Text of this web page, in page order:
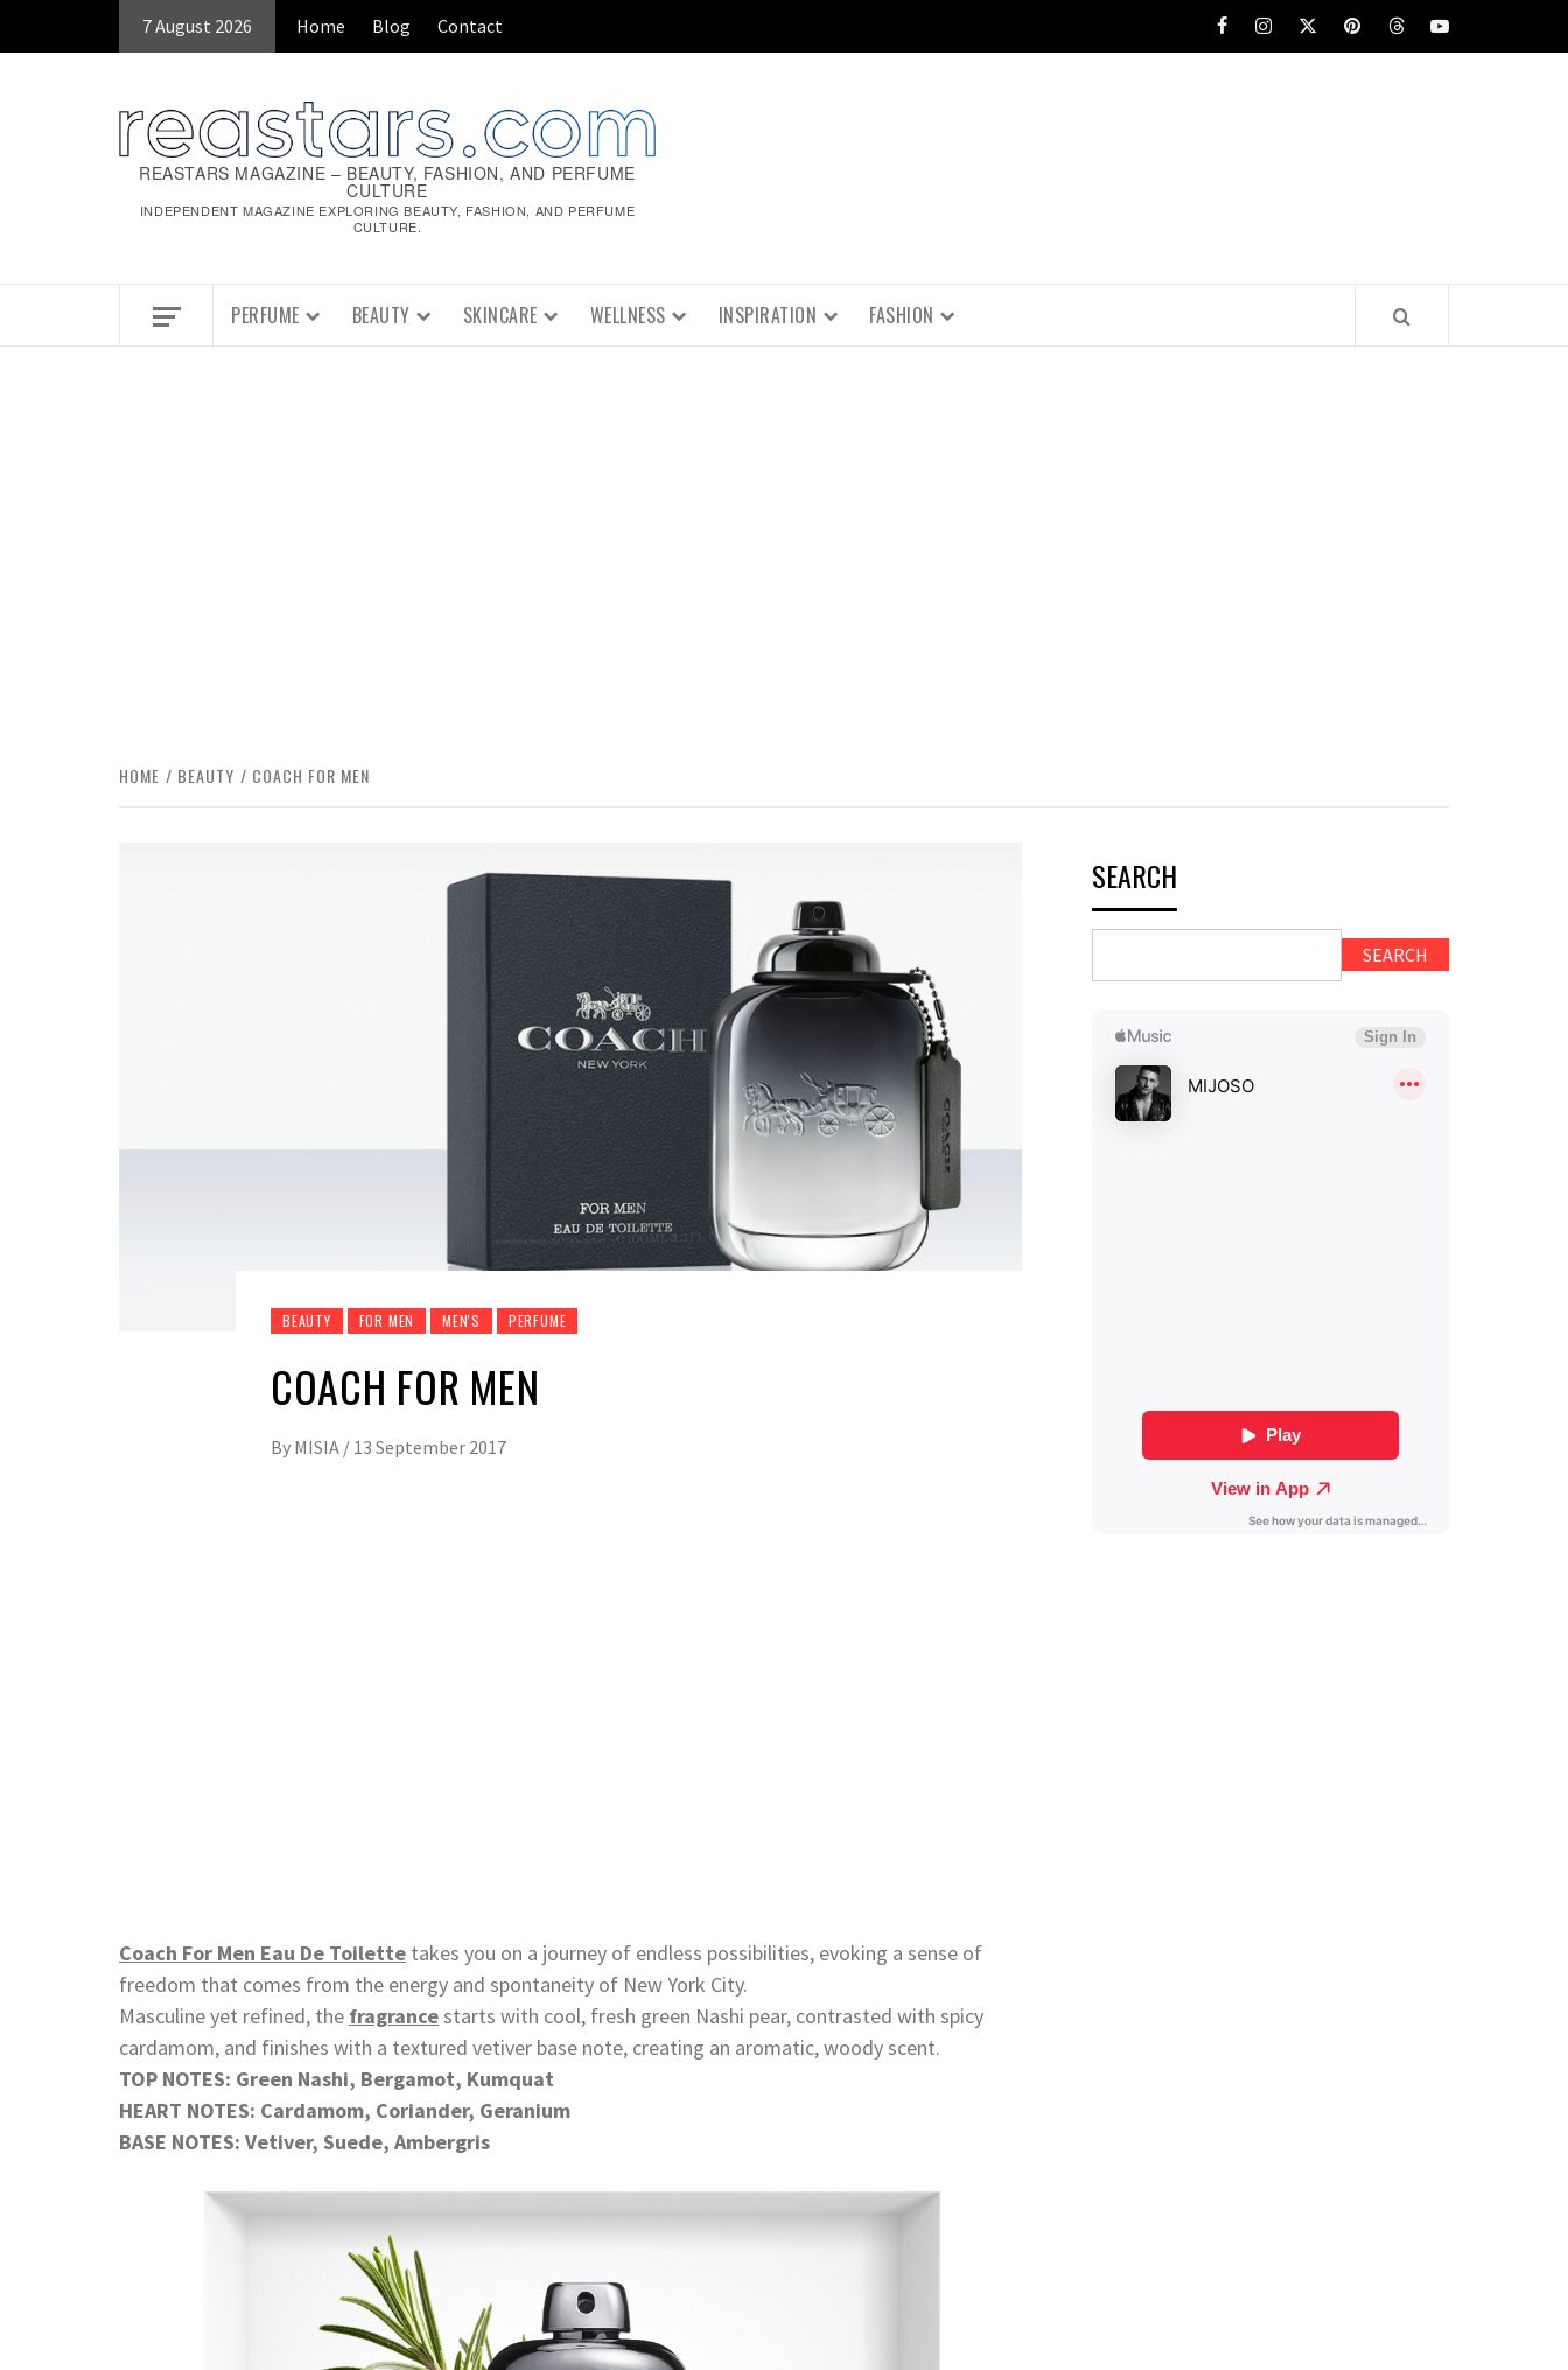
7 August 2026 Home Blog Contact
REASTARS MAGAZINE – BEAUTY, FASHION, AND PERFUME
CULTURE
INDEPENDENT MAGAZINE EXPLORING BEAUTY, FASHION, AND PERFUME
CULTURE.
PERFUME BEAUTY SKINCARE WELLNESS INSPIRATION FASHION
HOME BEAUTY COACH FOR MEN
BEAUTY FOR MEN MEN'S PERFUME
COACH FOR MEN
By MISIA / 13 September 2017
Coach For Men Eau De Toilette takes you on a journey of endless possibilities, evoking a sense of
freedom that comes from the energy and spontaneity of New York City.
Masculine yet refined, the fragrancestarts with cool, fresh green Nashi pear, contrasted with spicy
cardamom, and finishes with a textured vetiver base note, creating an aromatic, woody scent.
TOP NOTES: Green Nashi, Bergamot, Kumquat
HEART NOTES: Cardamom, Coriander, Geranium
BASE NOTES: Vetiver, Suede, Ambergris
SEARCH
SEARCH